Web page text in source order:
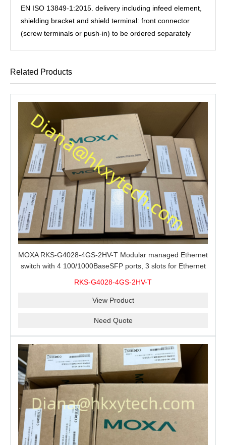
EN ISO 13849-1:2015. delivery including infeed element,
shielding bracket and shield terminal: front connector
(screw terminals or push-in) to be ordered separately
Related Products
MOXA RKS-G4028-4GS-2HV-T Modular managed Ethernet
switch with 4 100/1000BaseSFP ports, 3 slots for Ethernet
RKS-G4028-4GS-2HV-T
View Product
Need Quote